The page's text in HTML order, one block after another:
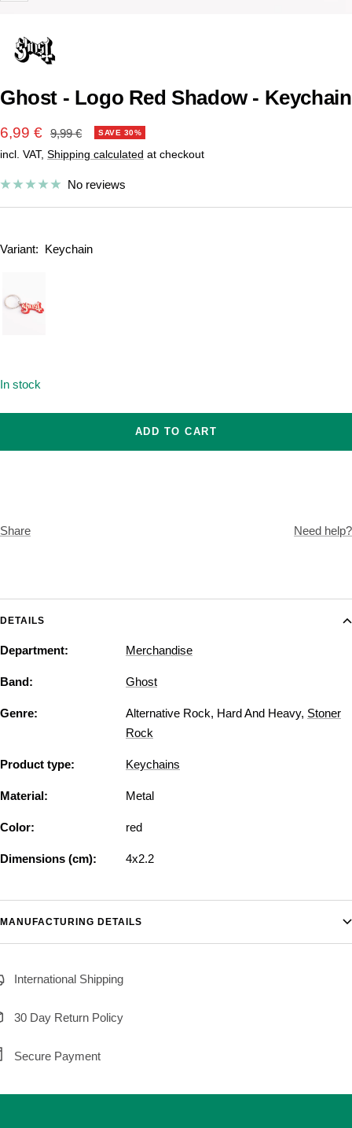
Ghost - Logo Red Shadow - Keychain
Sale
price
6,99 € Regular
price
9,99 € SAVE 30%
incl. VAT, Shipping calculated at checkout
No reviews
Variant: Keychain
Onesize
In stock
ADD TO CART
Share Need help?
DETAILS
Department: Merchandise
Band: Ghost
Genre: Alternative Rock, Hard And Heavy, Stoner
Rock
Product type: Keychains
Material: Metal
Color: red
Dimensions (cm): 4x2.2
MANUFACTURING DETAILS
International Shipping
30 Day Return Policy
Secure Payment